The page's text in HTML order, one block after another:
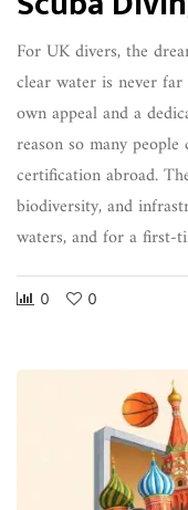
For UK divers, the
clear water is never
own appeal and a
reason so many
certification abroad.
biodiversity, and
waters, and for a first-
0 0